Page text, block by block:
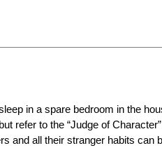
in a spare bedroom in the
refer to the “Judge of
and all their stranger habits